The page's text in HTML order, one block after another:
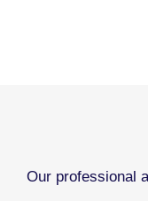
Our professional